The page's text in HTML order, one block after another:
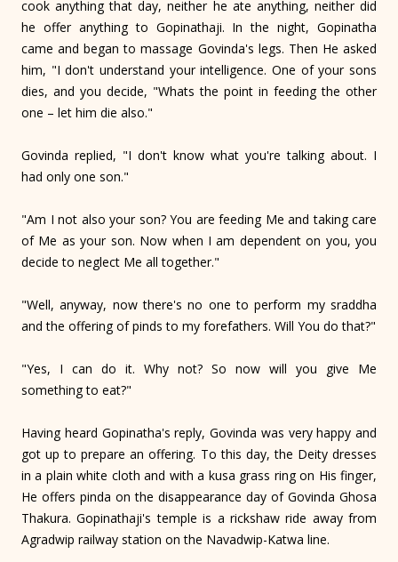
cook anything that day, neither he ate anything, neither did
he offer anything to Gopinathaji. In the night, Gopinatha
came and began to massage Govinda's legs. Then He asked
him, "I don't understand your intelligence. One of your sons
dies, and you decide, "Whats the point in feeding the other
one – let him die also."
Govinda replied, "I don't know what you're talking about. I
had only one son."
"Am I not also your son? You are feeding Me and taking care
of Me as your son. Now when I am dependent on you, you
decide to neglect Me all together."
"Well, anyway, now there's no one to perform my sraddha
and the offering of pinds to my forefathers. Will You do that?"
"Yes, I can do it. Why not? So now will you give Me
something to eat?"
Having heard Gopinatha's reply, Govinda was very happy and
got up to prepare an offering. To this day, the Deity dresses
in a plain white cloth and with a kusa grass ring on His finger,
He offers pinda on the disappearance day of Govinda Ghosa
Thakura. Gopinathaji's temple is a rickshaw ride away from
Agradwip railway station on the Navadwip-Katwa line.